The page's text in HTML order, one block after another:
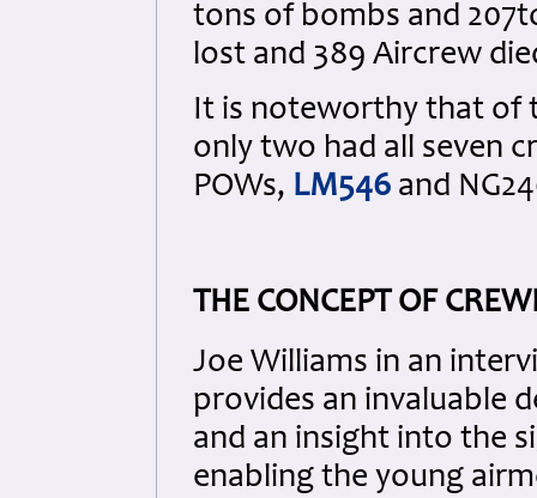
tons of bombs and
lost and 389 Aircrew
It is noteworthy that of
only two had all seven
POWs, LM546 and
THE CONCEPT OF
Joe Williams in an
provides an invaluable
and an insight into the
enabling the young